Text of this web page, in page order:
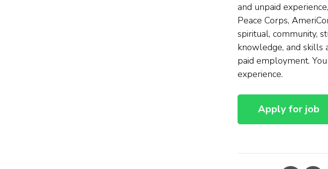
and unpaid
Peace Corps,
spiritual, community,
knowledge, and skills
paid employment.
experience.